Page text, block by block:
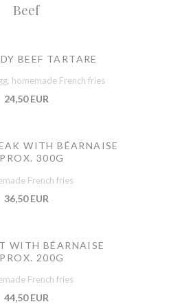
Beef
BEEF TARTARE
homemade French fries
24,50 EUR
WITH BÉARNAISE
300G
French fries
36,50 EUR
WITH BÉARNAISE
200G
French fries
44,50 EUR